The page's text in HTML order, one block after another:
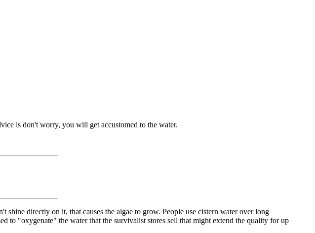
is don't worry, you will get accustomed to the water.
shine directly on it, that causes the algae to grow. People use cistern water over long
to "oxygenate" the water that the survivalist stores sell that might extend the quality for up